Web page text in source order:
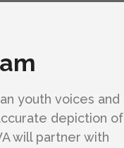
youth voices and
depiction of
will partner with